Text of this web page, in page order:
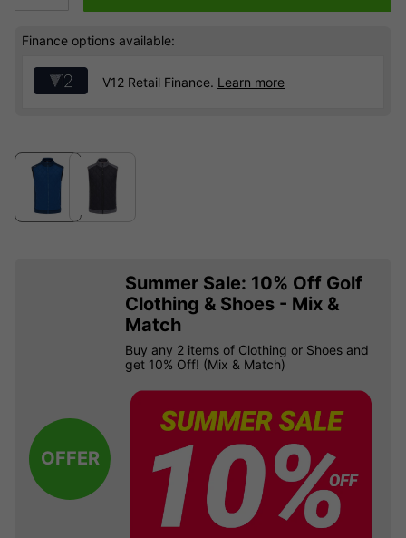
Finance options available:
V12 Retail Finance. Learn more
OFFER
Summer Sale: 10% Off Golf
Clothing & Shoes - Mix &
Match
Buy any 2 items of Clothing or Shoes and
get 10% Off! (Mix & Match)